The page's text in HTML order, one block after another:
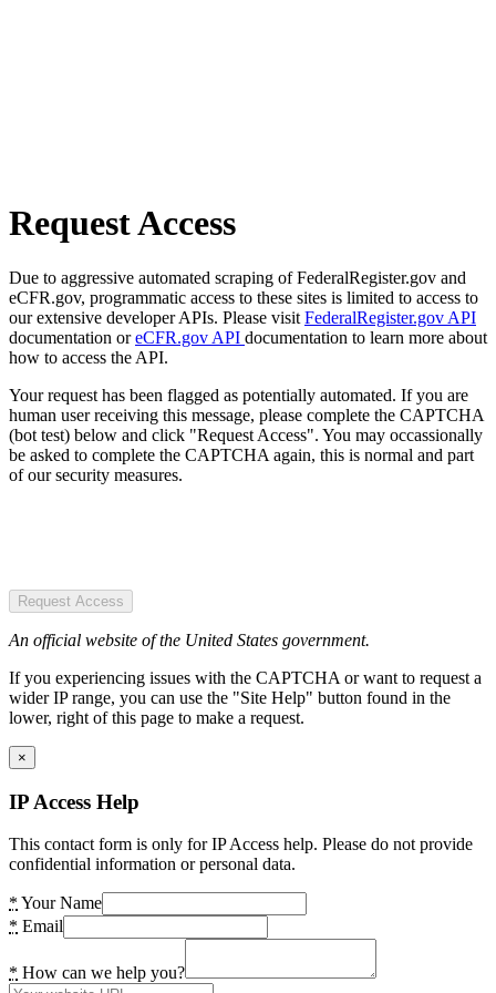
Request Access
Due to aggressive automated scraping of FederalRegister.gov and
eCFR.gov, programmatic access to these sites is limited to access to
our extensive developer APIs. Please visit FederalRegister.gov API
documentation oreCFR.gov API documentation to learn more about
how to access the API.
Your request has been flagged as potentially automated. If you are
human user receiving this message, please complete the CAPTCHA
(bot test) below and click "Request Access". You may occassionally
be asked to complete the CAPTCHA again, this is normal and part
of our security measures.
Request Access
An official website of the United States government.
If you experiencing issues with the CAPTCHA or want to request a
wider IP range, you can use the "Site Help" button found in the
lower, right of this page to make a request.
×
IP Access Help
This contact form is only for IP Access help. Please do not provide
confidential information or personal data.
* Your Name
* Email
* How can we help you?